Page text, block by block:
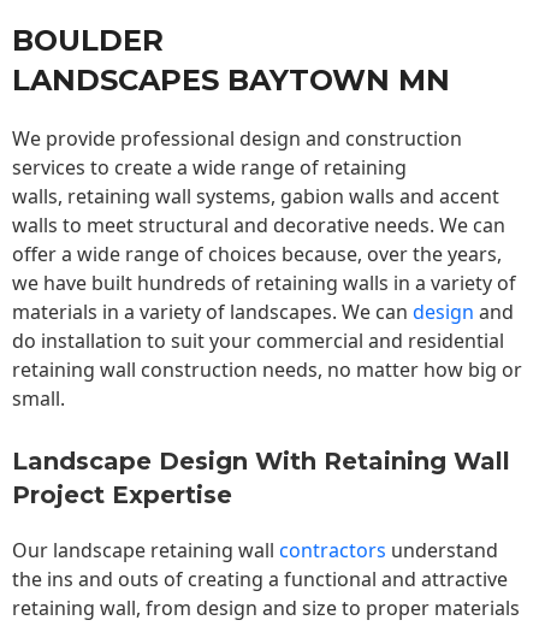
BOULDER
LANDSCAPES BAYTOWN MN
We provide professional design and construction
services to create a wide range of retaining
walls, retaining wall systems, gabion walls and accent
walls to meet structural and decorative needs. We can
offer a wide range of choices because, over the years,
we have built hundreds of retaining walls in a variety of
materials in a variety of landscapes. We can design and
do installation to suit your commercial and residential
retaining wall construction needs, no matter how big or
small.
Landscape Design With Retaining Wall
Project Expertise
Our landscape retaining wall contractors understand
the ins and outs of creating a functional and attractive
retaining wall, from design and size to proper materials